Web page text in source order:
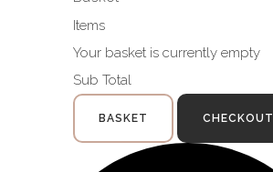
Items
Your basket is currently empty
Sub Total
BASKET CHECKOUT